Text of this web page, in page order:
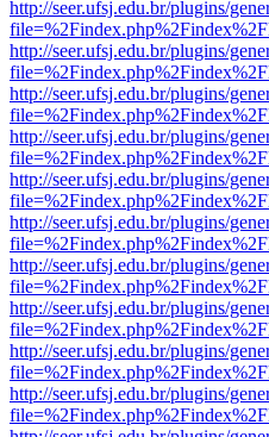
http://seer.ufsj.edu.br/plugins/
http://seer.ufsj.edu.br/plugins/
http://seer.ufsj.edu.br/plugins/
http://seer.ufsj.edu.br/plugins/
http://seer.ufsj.edu.br/plugins/
http://seer.ufsj.edu.br/plugins/
http://seer.ufsj.edu.br/plugins/
http://seer.ufsj.edu.br/plugins/
http://seer.ufsj.edu.br/plugins/
http://seer.ufsj.edu.br/plugins/